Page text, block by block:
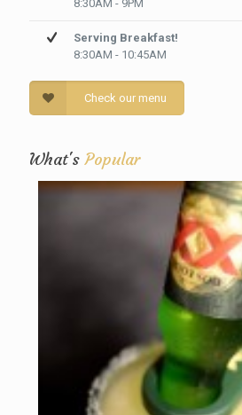
8:30AM - 9PM
Serving Breakfast!
8:30AM - 10:45AM
Check our menu
What'sPopular